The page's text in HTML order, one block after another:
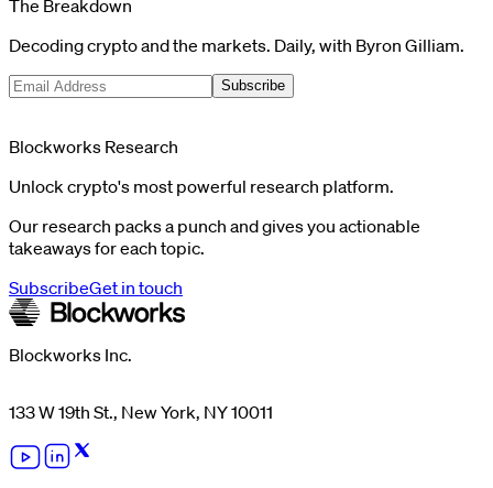
The Breakdown
Decoding crypto and the markets. Daily, with Byron Gilliam.
Subscribe
Blockworks Research
Unlock crypto's most powerful research platform.
Our research packs a punch and gives you actionable
takeaways for each topic.
SubscribeGet in touch
Blockworks Inc.
133 W 19th St., New York, NY 10011